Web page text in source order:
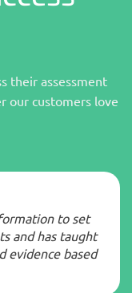
their assessment
our customers love
to set
and has taught
evidence based